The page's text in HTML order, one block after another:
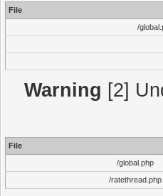
File
/
Warning [2]
File
/global.php
/ratethread.php